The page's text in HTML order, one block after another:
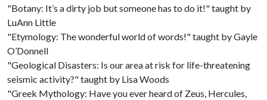
"Botany: It’s a dirty job but someone has to do it!" taught by
LuAnn Little
"Etymology: The wonderful world of words!" taught by Gayle
O’Donnell
"Geological Disasters: Is our area at risk for life-threatening
seismic activity?" taught by Lisa Woods
"Greek Mythology: Have you ever heard of Zeus, Hercules,